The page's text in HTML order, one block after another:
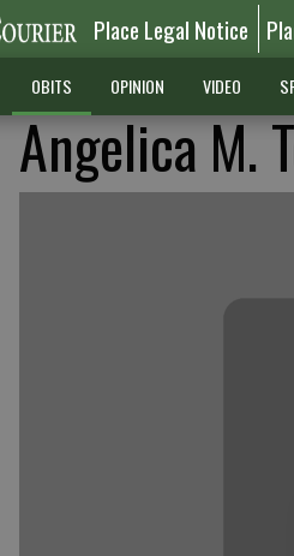
Place Legal Notice
OBITS OPINION VIDEO
Angelica M.